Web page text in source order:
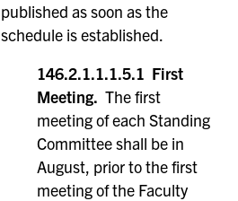
published as soon as the
schedule is established.
146.2.1.1.1.5.1 First
Meeting. The first
meeting of each Standing
Committee shall be in
August, prior to the first
meeting of the Faculty